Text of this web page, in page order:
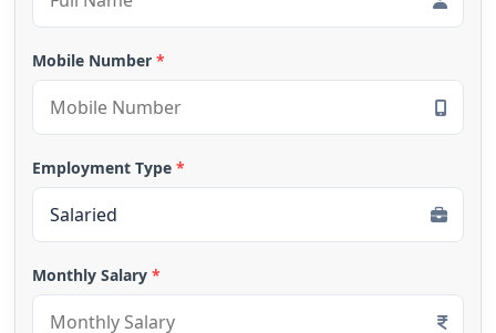
Mobile Number *
Employment Type *
Monthly Salary *